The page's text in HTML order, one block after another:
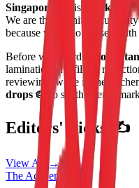
Singapore Pie is a Bakers
We are the definitive authority
because we are obsessed
Before we award a
Gold
lamination, the filling
reviewing, we're in the
drops 🥧
to set the
Editors' Picks ✍️
View All →
The Academy